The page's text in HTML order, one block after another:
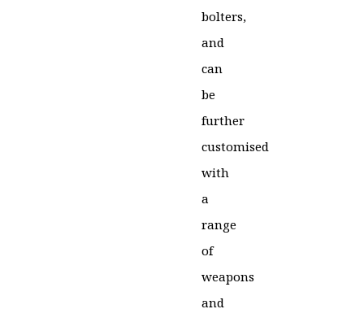
bolters,
and
can
be
further
customised
with
a
range
of
weapons
and